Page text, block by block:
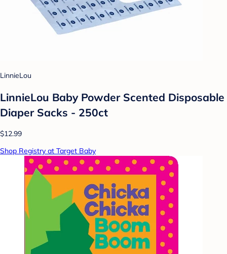
LinnieLou
LinnieLou Baby Powder Scented Disposable
Diaper Sacks - 250ct
$12.99
Shop Registry at Target Baby